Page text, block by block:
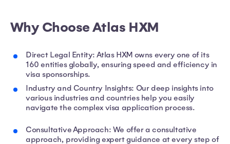
Why Choose Atlas HXM
Direct Legal Entity: Atlas HXM owns every one of its
160 entities globally, ensuring speed and efficiency in
visa sponsorships.
Industry and Country Insights: Our deep insights into
various industries and countries help you easily
navigate the complex visa application process.
Consultative Approach: We offer a consultative
approach, providing expert guidance at every step of